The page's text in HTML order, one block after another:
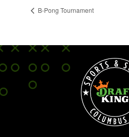
B-Pong Tournament